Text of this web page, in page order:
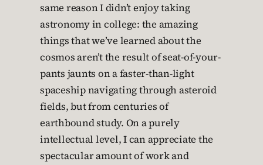
same reason I didn’t enjoy taking
astronomy in college: the amazing
things that we’ve learned about the
cosmos aren’t the result of seat-of-your-
pants jaunts on a faster-than-light
spaceship navigating through asteroid
fields, but from centuries of
earthbound study. On a purely
intellectual level, I can appreciate the
spectacular amount of work and